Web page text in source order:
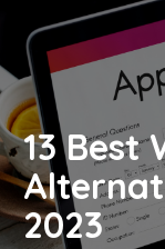
13 Best
2023